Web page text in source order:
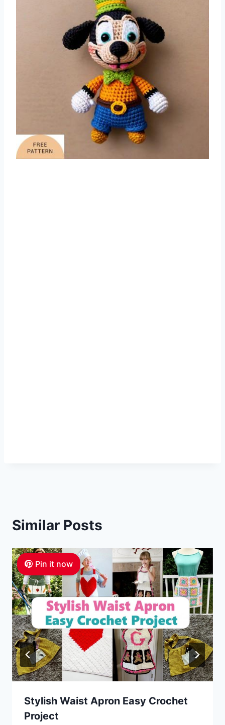
Similar Posts
Pin it now
Stylish Waist Apron Easy Crochet
Project